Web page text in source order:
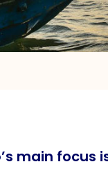
main focus